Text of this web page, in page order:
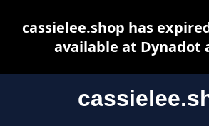
cassielee.shop has
available at Dynadot